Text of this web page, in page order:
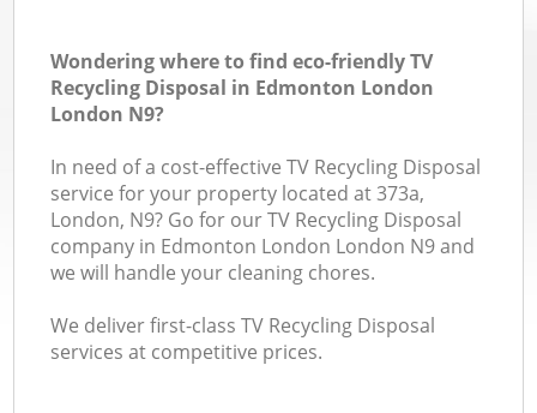
Wondering where to find eco-friendly TV
Recycling Disposal in Edmonton London
London N9?
In need of a cost-effective TV Recycling Disposal
service for your property located at 373a,
London, N9? Go for our TV Recycling Disposal
company in Edmonton London London N9 and
we will handle your cleaning chores.
We deliver first-class TV Recycling Disposal
services at competitive prices.